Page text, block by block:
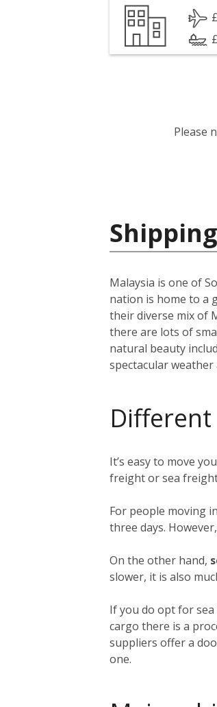
Please
Malaysia is one of
nation is home to a
their diverse mix of
there are lots of
natural beauty
spectacular weather
It’s easy to move
freight or sea
For people moving
three days.
On the other hand,
slower, it is also
If you do opt for
cargo there is a
suppliers offer a
one.